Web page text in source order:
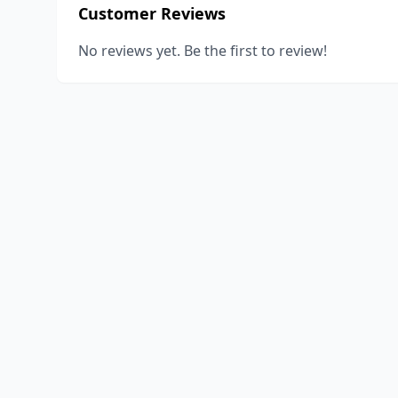
Customer Reviews
No reviews yet. Be the first to review!